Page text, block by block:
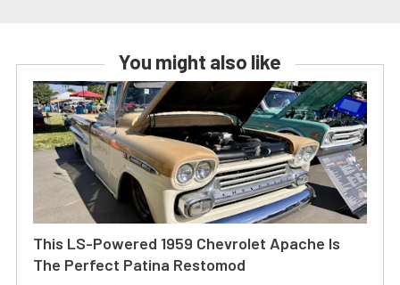
You might also like
This LS-Powered 1959 Chevrolet Apache Is
The Perfect Patina Restomod